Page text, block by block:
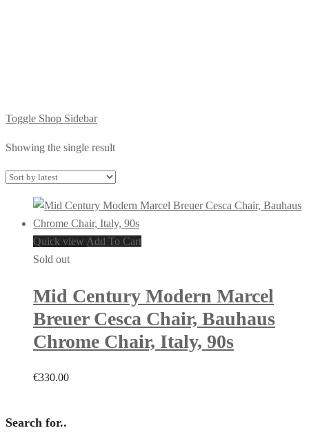
Toggle Shop Sidebar
Showing the single result
Quick view Add To Cart
Sold out
Mid Century Modern Marcel
Breuer Cesca Chair, Bauhaus
Chrome Chair, Italy, 90s
€330.00
Search for..